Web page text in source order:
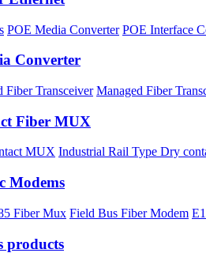
POE Media Converter POE Interface
Converter
Fiber Transceiver Managed Fiber
Fiber MUX
MUX Industrial Rail Type Dry
Modems
Fiber Mux Field Bus Fiber Modem
products